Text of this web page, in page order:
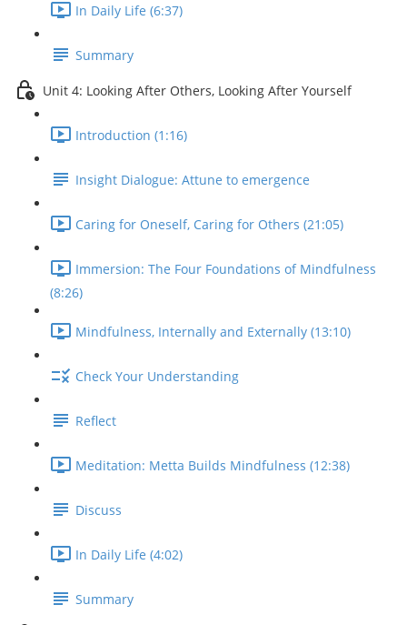
In Daily Life (6:37)
Summary
Unit 4: Looking After Others, Looking After Yourself
Introduction (1:16)
Insight Dialogue: Attune to emergence
Caring for Oneself, Caring for Others (21:05)
Immersion: The Four Foundations of Mindfulness
(8:26)
Mindfulness, Internally and Externally (13:10)
Check Your Understanding
Reflect
Meditation: Metta Builds Mindfulness (12:38)
Discuss
In Daily Life (4:02)
Summary